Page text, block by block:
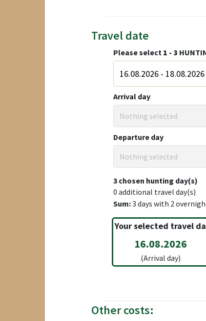
Travel date
Please select 1 - 3
Arrival day
Nothing selected
Departure day
Nothing selected
3 chosen hunting day(s)
0 additional travel day(s)
Sum:3 days with 2
Your selected travel
16.08.2026
(Arrival day)
Other costs: